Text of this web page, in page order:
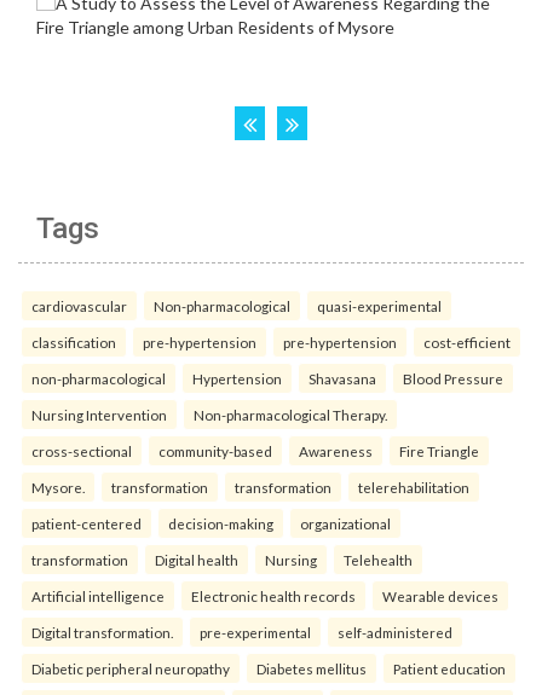
Tags
cardiovascular Non-pharmacological quasi-experimental
classification pre-hypertension pre-hypertension cost-efficient
non-pharmacological Hypertension Shavasana Blood Pressure
Nursing Intervention Non-pharmacological Therapy.
cross-sectional community-based Awareness Fire Triangle
Mysore. transformation transformation telerehabilitation
patient-centered decision-making organizational
transformation Digital health Nursing Telehealth
Artificial intelligence Electronic health records Wearable devices
Digital transformation. pre-experimental self-administered
Diabetic peripheral neuropathy Diabetes mellitus Patient education